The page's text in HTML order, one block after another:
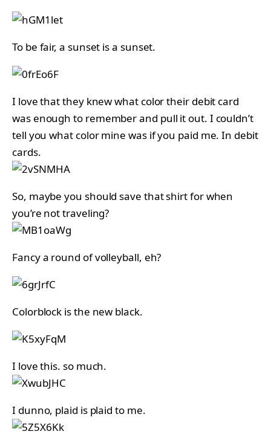
To be fair, a sunset is a sunset.
I love that they knew what color their debit card
was enough to remember and pull it out. I couldn’t
tell you what color mine was if you paid me. In debit
cards.
So, maybe you should save that shirt for when
you’re not traveling?
Fancy a round of volleyball, eh?
Colorblock is the new black.
I love this. so much.
I dunno, plaid is plaid to me.